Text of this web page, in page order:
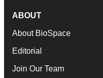
ABOUT
About BioSpace
Editorial
Join Our Team